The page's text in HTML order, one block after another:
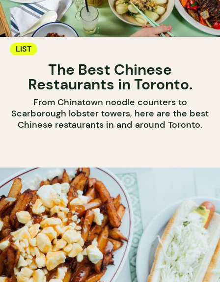
LIST
The Best Chinese
Restaurants in Toronto.
From Chinatown noodle counters to
Scarborough lobster towers, here are the best
Chinese restaurants in and around Toronto.